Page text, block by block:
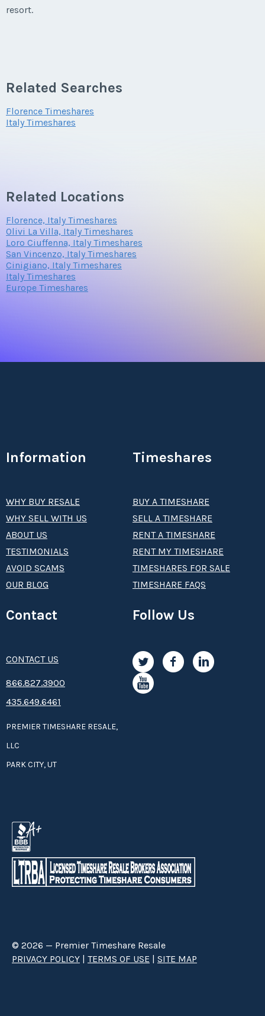
resort.
Residences.
Related Searches
Florence Timeshares
Italy Timeshares
Related Locations
Florence, Italy Timeshares
Olivi La Villa, Italy Timeshares
Loro Ciuffenna, Italy Timeshares
San Vincenzo, Italy Timeshares
Cinigiano, Italy Timeshares
Italy Timeshares
Europe Timeshares
Information
WHY BUY RESALE
WHY SELL WITH US
ABOUT US
TESTIMONIALS
AVOID SCAMS
OUR BLOG
Timeshares
BUY A TIMESHARE
SELL A TIMESHARE
RENT A TIMESHARE
RENT MY TIMESHARE
TIMESHARES FOR SALE
TIMESHARE FAQS
Contact
CONTACT US
8­66.8­­­­27.3­9­­0­­­0
435.649.6461
PREMIER TIMESHARE RESALE,
LLC
PARK CITY, UT
Follow Us
© 2026 — Premier Timeshare Resale
PRIVACY POLICY | TERMS OF USE | SITE MAP